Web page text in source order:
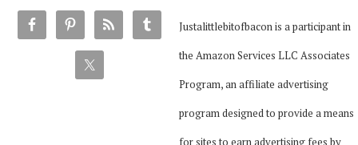
Justalittlebitofbacon is a participant in
the Amazon Services LLC Associates
Program, an affiliate advertising
program designed to provide a means
for sites to earn advertising fees by